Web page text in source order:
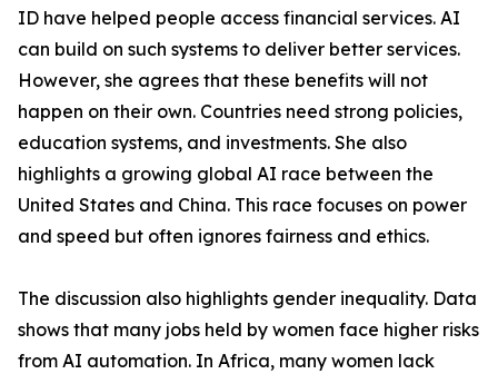
ID have helped people access financial services. AI
can build on such systems to deliver better services.
However, she agrees that these benefits will not
happen on their own. Countries need strong policies,
education systems, and investments. She also
highlights a growing global AI race between the
United States and China. This race focuses on power
and speed but often ignores fairness and ethics.
The discussion also highlights gender inequality. Data
shows that many jobs held by women face higher risks
from AI automation. In Africa, many women lack